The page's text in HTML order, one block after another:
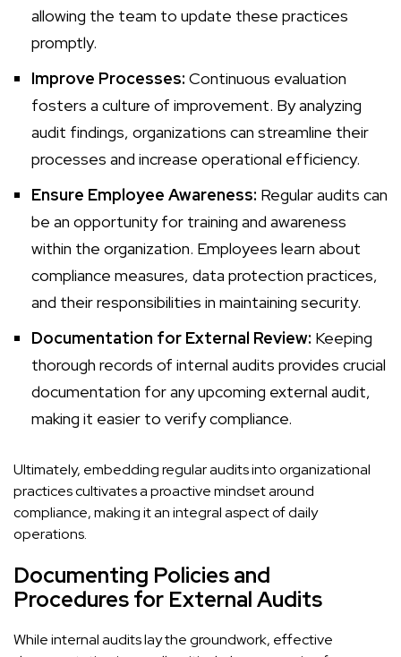
allowing the team to update these practices
promptly.
Improve Processes: Continuous evaluation
fosters a culture of improvement. By analyzing
audit findings, organizations can streamline their
processes and increase operational efficiency.
Ensure Employee Awareness: Regular audits can
be an opportunity for training and awareness
within the organization. Employees learn about
compliance measures, data protection practices,
and their responsibilities in maintaining security.
Documentation for External Review: Keeping
thorough records of internal audits provides crucial
documentation for any upcoming external audit,
making it easier to verify compliance.
Ultimately, embedding regular audits into organizational
practices cultivates a proactive mindset around
compliance, making it an integral aspect of daily
operations.
Documenting Policies and
Procedures for External Audits
While internal audits lay the groundwork, effective